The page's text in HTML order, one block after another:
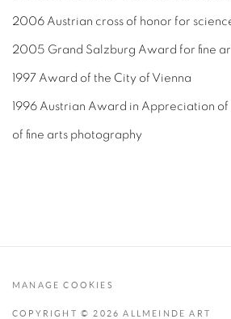
2006 Austrian cross of honor for
2005 Grand Salzburg Award for fine
1997 Award of the City of Vienna
1996 Austrian Award in Appreciation
of fine arts photography
MANAGE COOKIES
COPYRIGHT © 2026 ALLMEINDE ART